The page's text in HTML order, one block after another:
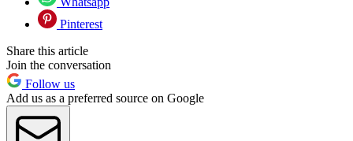
Pinterest
Share this article
Join the conversation
Follow us
Add us as a preferred source on Google